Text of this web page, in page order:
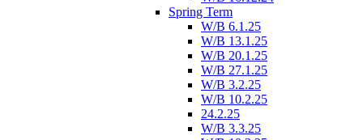
Spring Term
W/B 6.1.25
W/B 13.1.25
W/B 20.1.25
W/B 27.1.25
W/B 3.2.25
W/B 10.2.25
24.2.25
W/B 3.3.25